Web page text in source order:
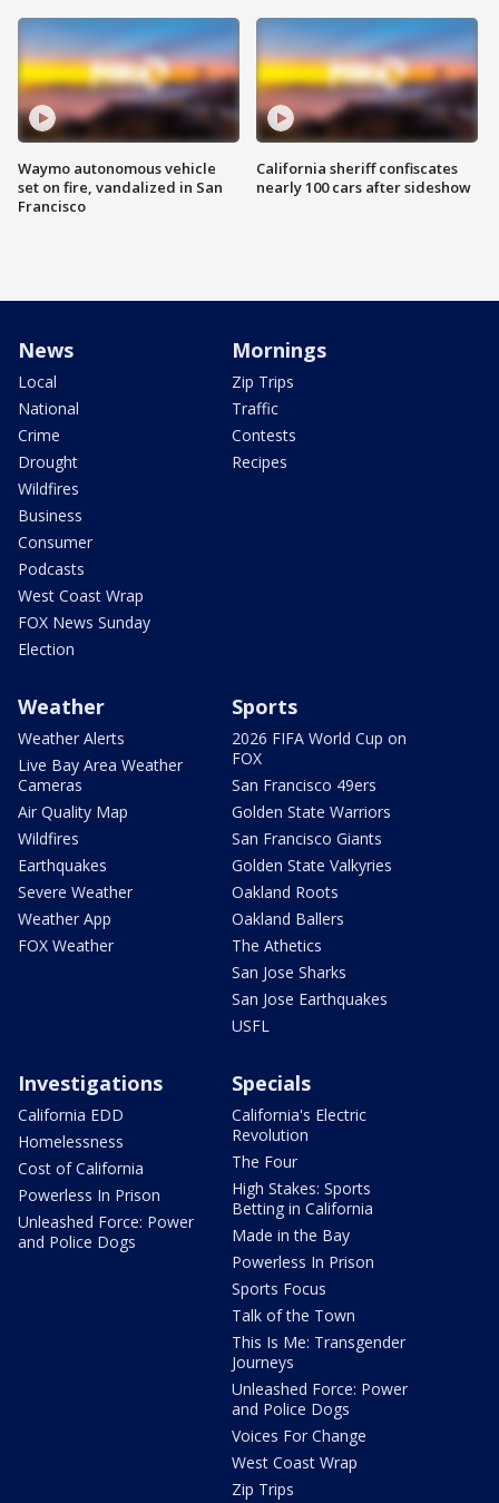
Waymo autonomous vehicle
set on fire, vandalized in San
Francisco
California sheriff confiscates
nearly 100 cars after sideshow
News
Local
National
Crime
Drought
Wildfires
Business
Consumer
Podcasts
West Coast Wrap
FOX News Sunday
Election
Mornings
Zip Trips
Traffic
Contests
Recipes
Weather
Weather Alerts
Live Bay Area Weather
Cameras
Air Quality Map
Wildfires
Earthquakes
Severe Weather
Weather App
FOX Weather
Sports
2026 FIFA World Cup on
FOX
San Francisco 49ers
Golden State Warriors
San Francisco Giants
Golden State Valkyries
Oakland Roots
Oakland Ballers
The Athetics
San Jose Sharks
San Jose Earthquakes
USFL
Investigations
California EDD
Homelessness
Cost of California
Powerless In Prison
Unleashed Force: Power
and Police Dogs
Specials
California's Electric
Revolution
The Four
High Stakes: Sports
Betting in California
Made in the Bay
Powerless In Prison
Sports Focus
Talk of the Town
This Is Me: Transgender
Journeys
Unleashed Force: Power
and Police Dogs
Voices For Change
West Coast Wrap
Zip Trips